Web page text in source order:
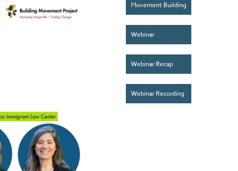
Movement Building
Webinar
Webinar Recap
Webinar Recording